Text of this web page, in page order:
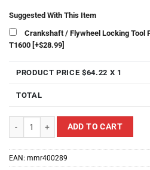
Suggested With This Item
Crankshaft / Flywheel Locking Tool
T1600 [+$28.99]
PRODUCT PRICE $64.22 X 1
TOTAL
Modular Motorsports Racing 400289
ADD TO CART
EAN: mmr400289